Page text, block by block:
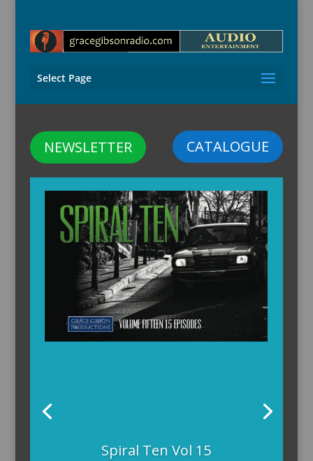
Select Page
CATALOGUE
NEWSLETTER
Spiral Ten Vol 15